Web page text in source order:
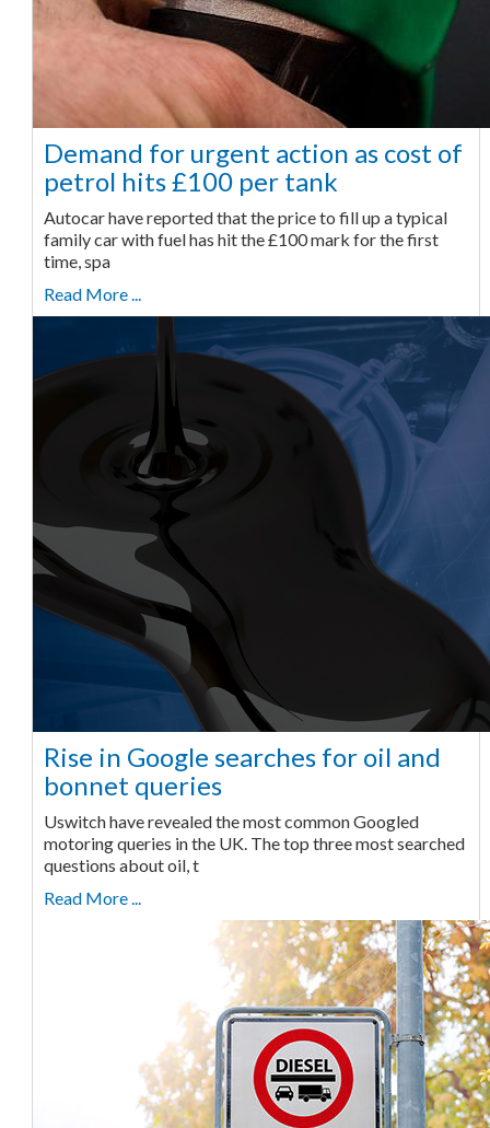
Demand for urgent action as cost of
petrol hits £100 per tank
Autocar have reported that the price to fill up a typical
family car with fuel has hit the £100 mark for the first
time, spa
Read More ...
Rise in Google searches for oil and
bonnet queries
Uswitch have revealed the most common Googled
motoring queries in the UK. The top three most searched
questions about oil, t
Read More ...